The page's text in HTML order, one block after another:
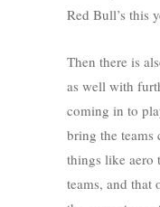
Red Bull’s this
Then there is
as well with
coming in to
bring the teams
things like aero
teams, and that